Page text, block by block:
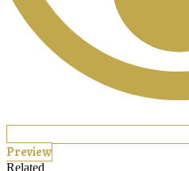
Preview
Related